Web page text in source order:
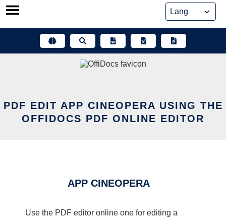
Skip
PDF EDIT APP CINEOPERA USING THE
OFFIDOCS PDF ONLINE EDITOR
APP CINEOPERA
Use the PDF editor online one for editing a